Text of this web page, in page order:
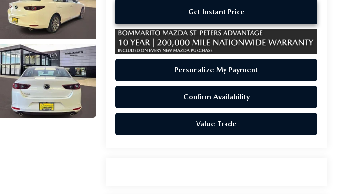
Get Instant Price
Personalize My Payment
Confirm Availability
Value Trade